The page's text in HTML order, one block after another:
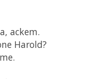
ackem.
Harold?